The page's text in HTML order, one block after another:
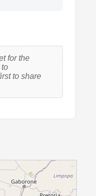
for the
to
to share